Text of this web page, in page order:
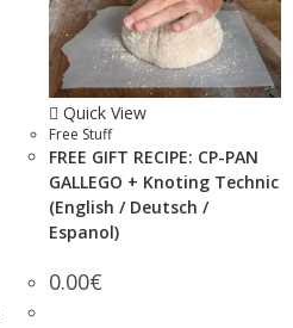
Quick View
Free Stuff
FREE GIFT RECIPE: CP-PAN
GALLEGO + Knoting Technic
(English / Deutsch /
Espanol)
0.00€